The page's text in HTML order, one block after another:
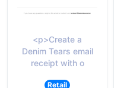
<p>Create a
Denim Tears email
receipt with o
Retail